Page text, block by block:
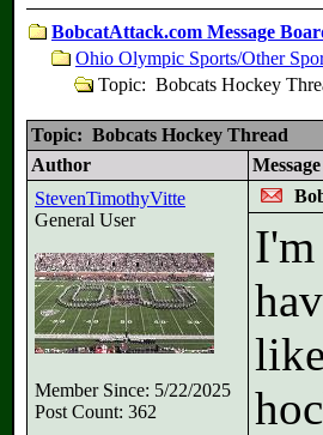
BobcatAttack.com Message
Ohio Olympic Sports/Other
Topic: Bobcats Hockey
Topic: Bobcats Hockey Thread
Author
Message
StevenTimothyVitte
General User
Member Since: 5/22/2025
Post Count: 362
I'm